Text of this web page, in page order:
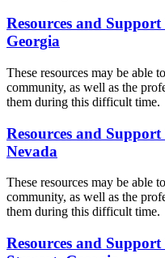
Resources and
Georgia
These resources may be able
community, as well as the
them during this difficult time.
Resources and
Nevada
These resources may be able
community, as well as the
them during this difficult time.
Resources and